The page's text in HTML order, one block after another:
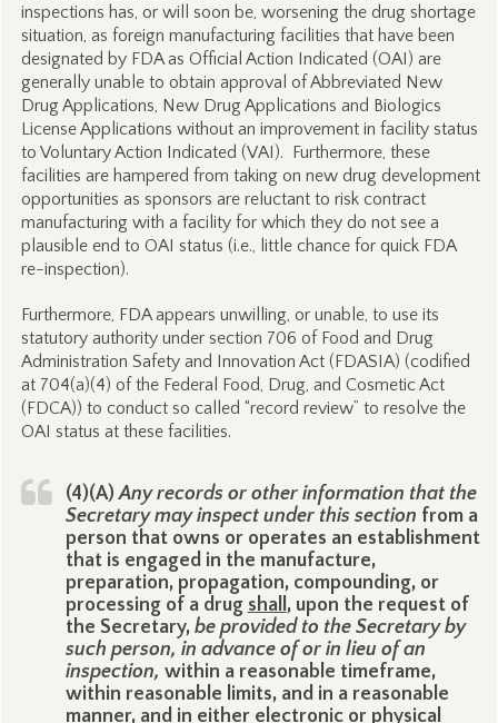
inspections has, or will soon be, worsening the drug shortage
situation, as foreign manufacturing facilities that have been
designated by FDA as Official Action Indicated (OAI) are
generally unable to obtain approval of Abbreviated New
Drug Applications, New Drug Applications and Biologics
License Applications without an improvement in facility status
to Voluntary Action Indicated (VAI). Furthermore, these
facilities are hampered from taking on new drug development
opportunities as sponsors are reluctant to risk contract
manufacturing with a facility for which they do not see a
plausible end to OAI status (i.e., little chance for quick FDA
re-inspection).
Furthermore, FDA appears unwilling, or unable, to use its
statutory authority under section 706 of Food and Drug
Administration Safety and Innovation Act (FDASIA) (codified
at 704(a)(4) of the Federal Food, Drug, and Cosmetic Act
(FDCA)) to conduct so called “record review” to resolve the
OAI status at these facilities.
(4)(A)Any records or other information that the
Secretary may inspect under this section from a
person that owns or operates an establishment
that is engaged in the manufacture,
preparation, propagation, compounding, or
processing of a drug shall, upon the request of
the Secretary, be provided to the Secretary by
such person, in advance of or in lieu of an
inspection, within a reasonable timeframe,
within reasonable limits, and in a reasonable
manner, and in either electronic or physical